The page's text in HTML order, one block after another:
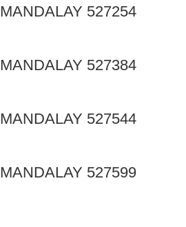
MANDALAY 527254
MANDALAY 527384
MANDALAY 527544
MANDALAY 527599